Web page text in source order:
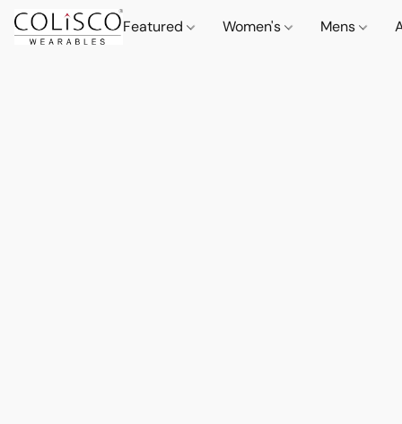
Featured Women's Mens